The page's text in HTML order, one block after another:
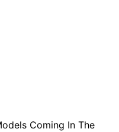
Coming In The